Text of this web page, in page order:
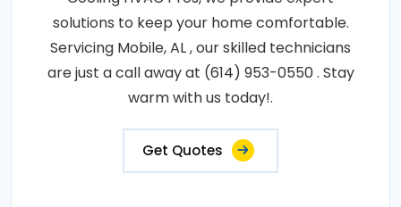
solutions to keep your home comfortable.
Servicing Mobile, AL , our skilled technicians
are just a call away at (614) 953-0550 . Stay
warm with us today!.
Get Quotes